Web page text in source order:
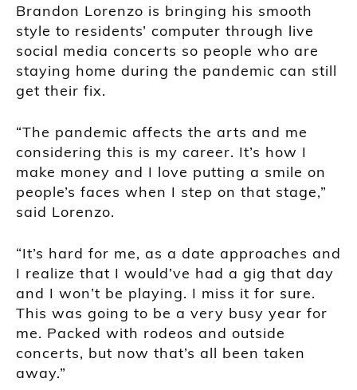
Brandon Lorenzo is bringing his smooth
style to residents’ computer through live
social media concerts so people who are
staying home during the pandemic can still
get their fix.
“The pandemic affects the arts and me
considering this is my career. It’s how I
make money and I love putting a smile on
people’s faces when I step on that stage,”
said Lorenzo.
“It’s hard for me, as a date approaches and
I realize that I would’ve had a gig that day
and I won’t be playing. I miss it for sure.
This was going to be a very busy year for
me. Packed with rodeos and outside
concerts, but now that’s all been taken
away.”